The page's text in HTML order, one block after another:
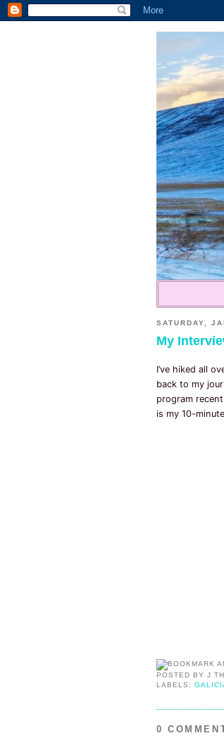
SATURDAY,
My
I’ve hiked all
back to my
program
is my 10-
POSTED BYJ
LABELS:
0